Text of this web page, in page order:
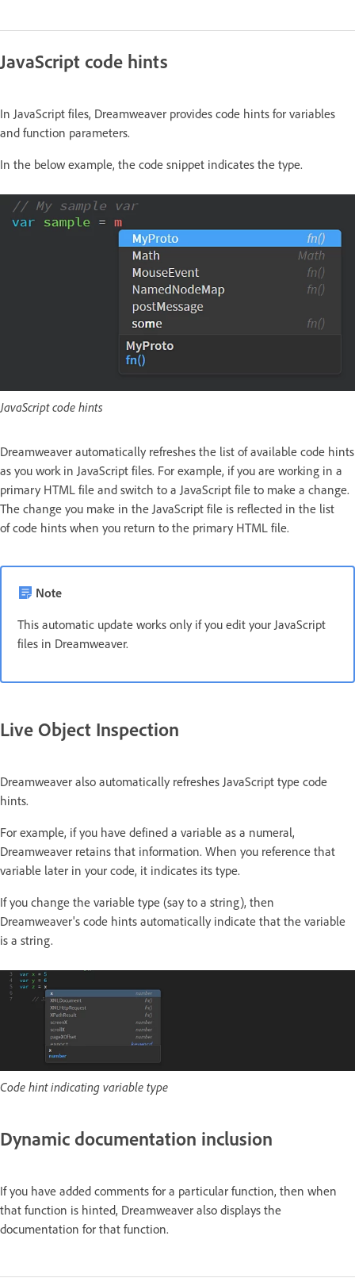
JavaScript code hints
In JavaScript files, Dreamweaver provides code hints for variables
and function parameters.
In the below example, the code snippet indicates the type.
JavaScript code hints
Dreamweaver automatically refreshes the list of available code hints
as you work in JavaScript files. For example, if you are working in a
primary HTML file and switch to a JavaScript file to make a change.
The change you make in the JavaScript file is reflected in the list
of code hints when you return to the primary HTML file.
Note
This automatic update works only if you edit your JavaScript
files in Dreamweaver.
Live Object Inspection
Dreamweaver also automatically refreshes JavaScript type code
hints.
For example, if you have defined a variable as a numeral,
Dreamweaver retains that information. When you reference that
variable later in your code, it indicates its type.
If you change the variable type (say to a string), then
Dreamweaver's code hints automatically indicate that the variable
is a string.
Code hint indicating variable type
Dynamic documentation inclusion
If you have added comments for a particular function, then when
that function is hinted, Dreamweaver also displays the
documentation for that function.